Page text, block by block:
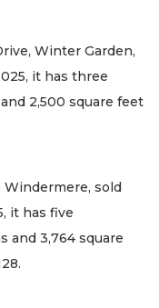
Winter Garden,
it has three
2,500 square feet
Windermere, sold
it has five
and 3,764 square